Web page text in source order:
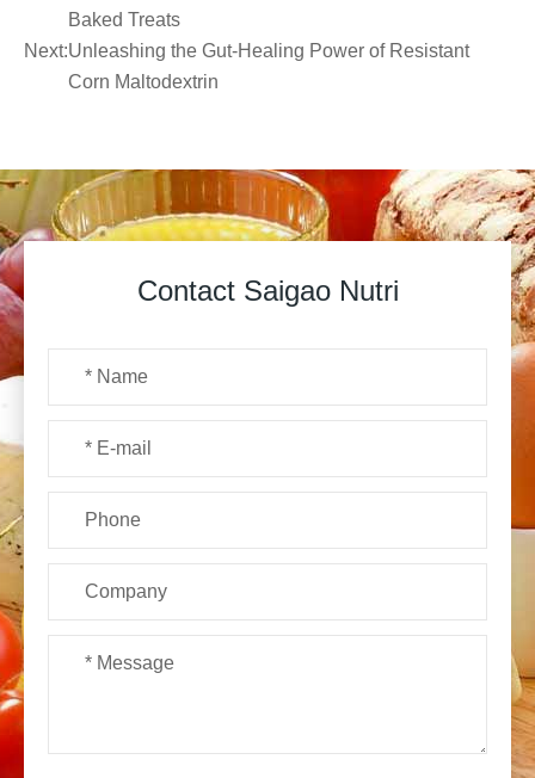
Baked Treats
Next:Unleashing the Gut-Healing Power of Resistant
Corn Maltodextrin
Contact Saigao Nutri